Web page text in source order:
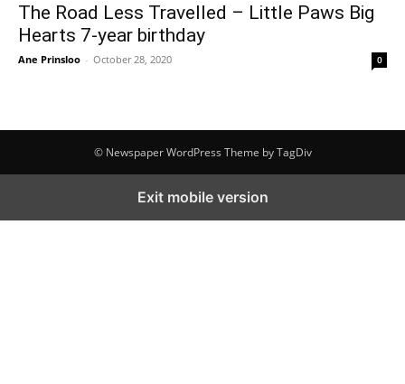
The Road Less Travelled – Little Paws Big
Hearts 7-year birthday
Ane Prinsloo - October 28, 2020 0
© Newspaper WordPress Theme by TagDiv
Exit mobile version